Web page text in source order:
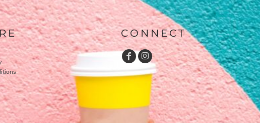
CONNECT